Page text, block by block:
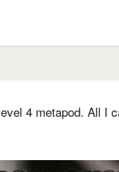
4 metapod. All I